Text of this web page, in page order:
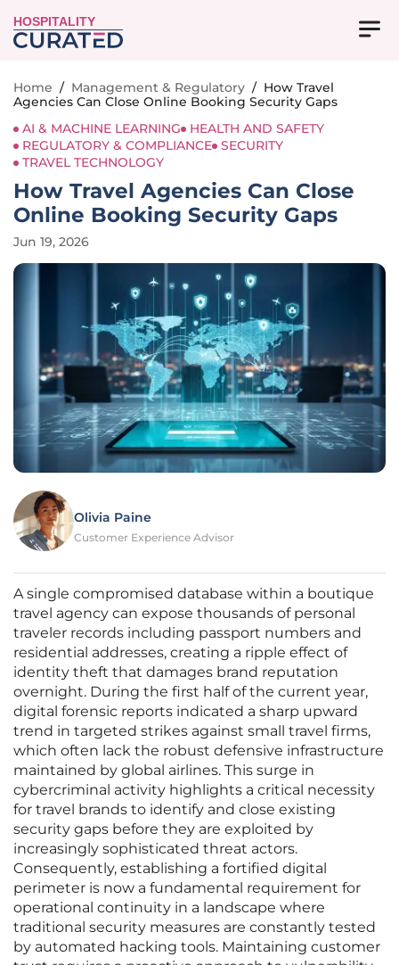
HOSPITALITY
Home / Management & Regulatory / How Travel
Agencies Can Close Online Booking Security Gaps
AI & MACHINE LEARNING
HEALTH AND SAFETY
REGULATORY & COMPLIANCE SECURITY
TRAVEL TECHNOLOGY
How Travel Agencies Can Close
Online Booking Security Gaps
Jun 19, 2026
Olivia Paine
Customer Experience Advisor
A single compromised database within a boutique
travel agency can expose thousands of personal
traveler records including passport numbers and
residential addresses, creating a ripple effect of
identity theft that damages brand reputation
overnight. During the first half of the current year,
digital forensic reports indicated a sharp upward
trend in targeted strikes against small travel firms,
which often lack the robust defensive infrastructure
maintained by global airlines. This surge in
cybercriminal activity highlights a critical necessity
for travel brands to identify and close existing
security gaps before they are exploited by
increasingly sophisticated threat actors.
Consequently, establishing a fortified digital
perimeter is now a fundamental requirement for
operational continuity in a landscape where
traditional security measures are constantly tested
by automated hacking tools. Maintaining customer